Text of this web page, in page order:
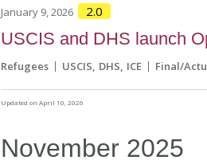
January 9, 2026 2.0
USCIS and DHS launch
Refugees USCIS DHS ICE Final/
Updated on April 10, 2026
November 2025